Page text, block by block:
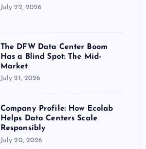
July 22, 2026
The DFW Data Center Boom
Has a Blind Spot: The Mid-
Market
July 21, 2026
Company Profile: How Ecolab
Helps Data Centers Scale
Responsibly
July 20, 2026